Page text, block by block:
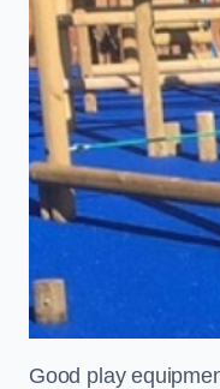
Good play